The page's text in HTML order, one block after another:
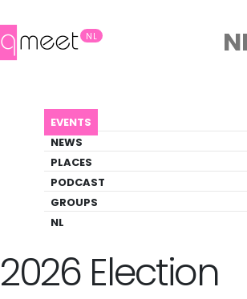
NL
EVENTS
NEWS
PLACES
PODCAST
GROUPS
NL
MR BEAR NETHERLANDS 2026 ELECTION
Event
Back to Agenda
Mr Bear
2026 Election